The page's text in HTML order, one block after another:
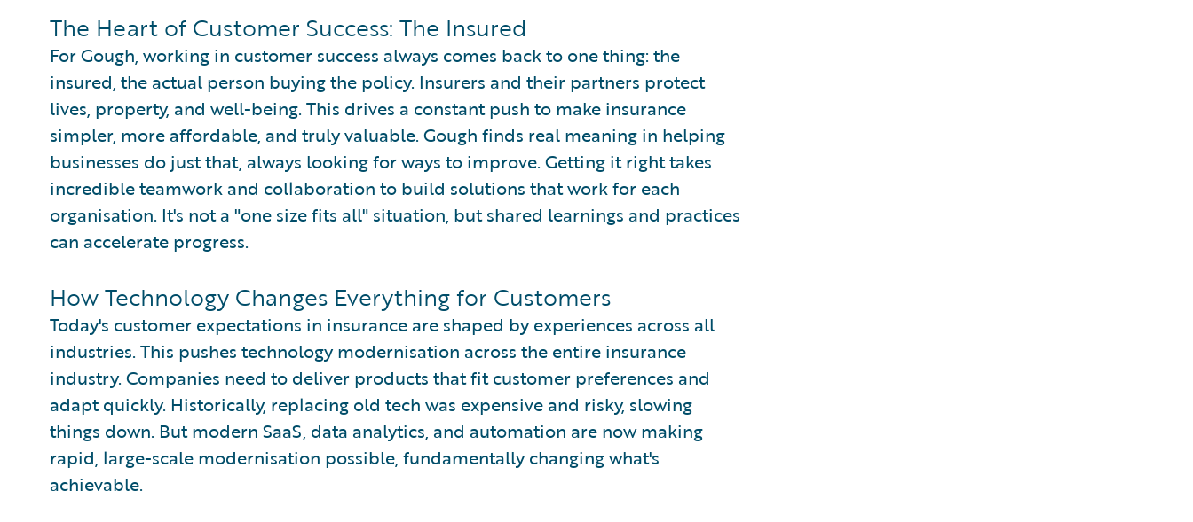
The Heart of Customer Success: The Insured
For Gough, working in customer success always comes back to one thing: the
insured, the actual person buying the policy. Insurers and their partners protect
lives, property, and well-being. This drives a constant push to make insurance
simpler, more affordable, and truly valuable. Gough finds real meaning in helping
businesses do just that, always looking for ways to improve. Getting it right takes
incredible teamwork and collaboration to build solutions that work for each
organisation. It's not a "one size fits all" situation, but shared learnings and practices
can accelerate progress.
How Technology Changes Everything for Customers
Today's customer expectations in insurance are shaped by experiences across all
industries. This pushes technology modernisation across the entire insurance
industry. Companies need to deliver products that fit customer preferences and
adapt quickly. Historically, replacing old tech was expensive and risky, slowing
things down. But modern SaaS, data analytics, and automation are now making
rapid, large-scale modernisation possible, fundamentally changing what's
achievable.